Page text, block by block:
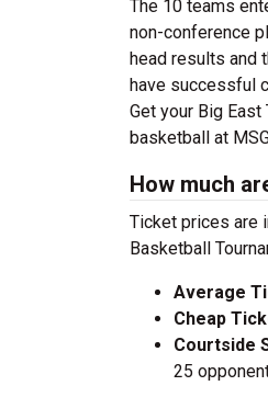
The 10 teams
non-conference
head results and
have successful
Get your Big
basketball at
How much
Ticket prices are
Basketball
Average
Cheap
Courtside
25